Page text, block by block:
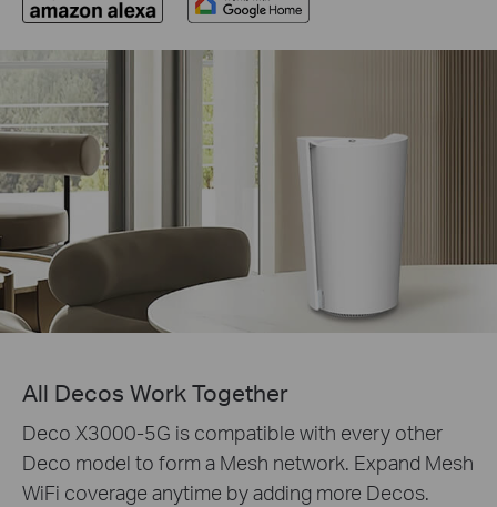
All Decos Work Together
Deco X3000-5G is compatible with every other
Deco model to form a Mesh network. Expand Mesh
WiFi coverage anytime by adding more Decos.